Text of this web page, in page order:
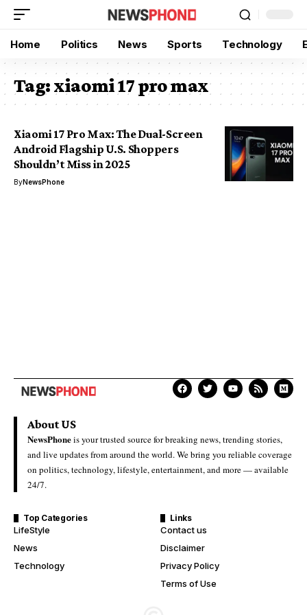
Home Politics News Sports Technology
Tag:xiaomi 17 pro max
Xiaomi 17 Pro Max: The Dual-Screen
Android Flagship U.S. Shoppers
Shouldn’t Miss in 2025
ByNewsPhone
About US
NewsPhoneis your trusted source for breaking news, trending stories,
and live updates from around the world. We bring you reliable coverage
on politics, technology, lifestyle, entertainment, and more — available
24/7.
Top Categories
LifeStyle
News
Technology
Links
Contact us
Disclaimer
Privacy Policy
Terms of Use